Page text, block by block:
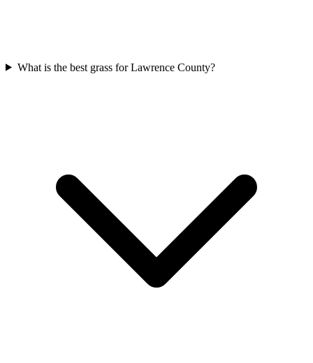
What is the best grass for Lawrence County?